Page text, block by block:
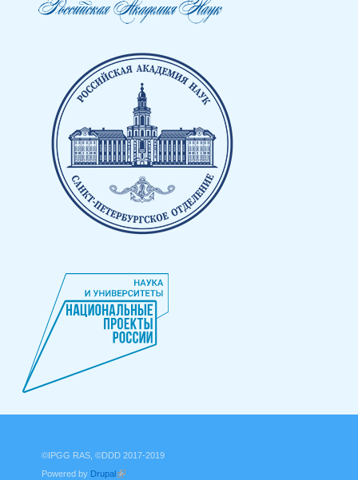
©IPGG RAS, ©DDD 2017-2019
Powered by Drupal